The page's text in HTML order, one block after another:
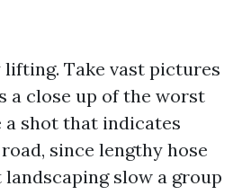
lifting. Take vast pictures
a close up of the worst
a shot that indicates
since lengthy hose
slow a group